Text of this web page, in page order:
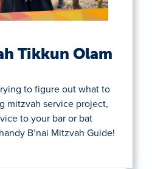
Tikkun Olam
to figure out what to
mitzvah service project,
to your bar or bat
B’nai Mitzvah Guide!